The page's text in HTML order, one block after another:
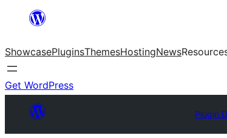
content
ShowcasePluginsThemesHostingNews
Get WordPress
Plugin